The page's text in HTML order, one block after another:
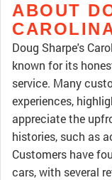
ABOUT
Doug Sharpe's
known for its
service. Many
experiences,
appreciate the
histories, such as
Customers have
cars, with several